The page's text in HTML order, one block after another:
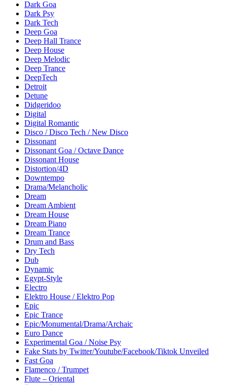
Dark Goa
Dark Psy
Dark Tech
Deep Goa
Deep Hall Trance
Deep House
Deep Melodic
Deep Trance
DeepTech
Detroit
Detune
Didgeridoo
Digital
Digital Romantic
Disco / Disco Tech / New Disco
Dissonant
Dissonant Goa / Octave Dance
Dissonant House
Distortion/4D
Downtempo
Drama/Melancholic
Dream
Dream Ambient
Dream House
Dream Piano
Dream Trance
Drum and Bass
Dry Tech
Dub
Dynamic
Egypt-Style
Electro
Elektro House / Elektro Pop
Epic
Epic Trance
Epic/Monumental/Drama/Archaic
Euro Dance
Experimental Goa / Noise Psy
Fake Stats by Twitter/Youtube/Facebook/Tiktok Unveiled
Fast Goa
Flamenco / Trumpet
Flute – Oriental